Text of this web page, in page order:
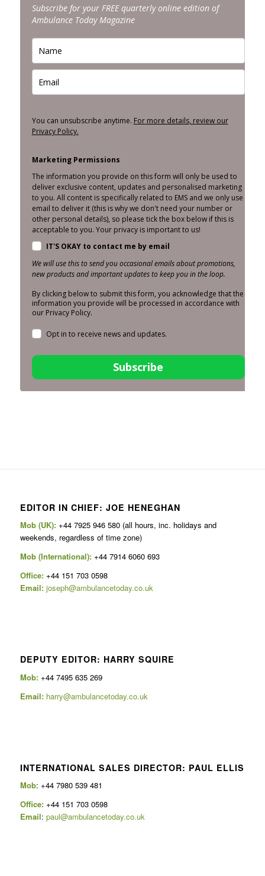
Subscribe for your FREE quarterly online edition of
Ambulance Today Magazine
You can unsubscribe anytime. For more details, review our
Privacy Policy.
Marketing Permissions
The information you provide on this form will only be used to
deliver exclusive content, updates and personalised marketing
to you. All content is specifically related to EMS and we only use
email to deliver it (this is why we don't need your number or
other personal details), so please tick the box below if this is
acceptable to you. Your privacy is important to us!
IT'S OKAY to contact me by email
We will use this to send you occasional emails about promotions,
new products and important updates to keep you in the loop.
By clicking below to submit this form, you acknowledge that the
information you provide will be processed in accordance with
our Privacy Policy.
Opt in to receive news and updates.
Subscribe
EDITOR IN CHIEF: JOE HENEGHAN
Mob (UK):+44 7925 946 580 (all hours, inc. holidays and
weekends, regardless of time zone)
Mob (International): +44 7914 6060 693
Office:+44 151 703 0598
Email: joseph@ambulancetoday.co.uk
DEPUTY EDITOR: HARRY SQUIRE
Mob: +44 7495 635 269
Email: harry@ambulancetoday.co.uk
INTERNATIONAL SALES DIRECTOR: PAUL ELLIS
Mob: +44 7980 539 481
Office:+44 151 703 0598
Email: paul@ambulancetoday.co.uk